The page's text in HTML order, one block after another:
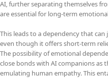
AI, further separating themselves
are essential for long-term
This leads to a dependency that
even though it offers short-term
The possibility of emotional
close bonds with AI companions as
emulating human empathy. This